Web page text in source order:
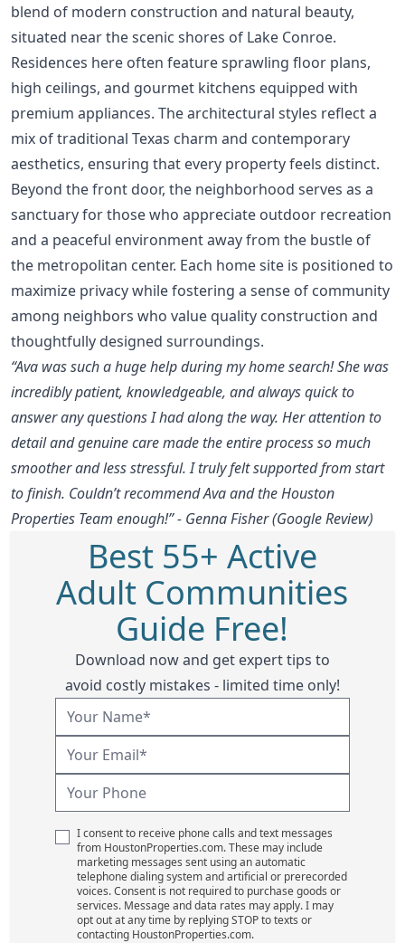
blend of modern construction and natural beauty,
situated near the scenic shores of Lake Conroe.
Residences here often feature sprawling floor plans,
high ceilings, and gourmet kitchens equipped with
premium appliances. The architectural styles reflect a
mix of traditional Texas charm and contemporary
aesthetics, ensuring that every property feels distinct.
Beyond the front door, the neighborhood serves as a
sanctuary for those who appreciate outdoor recreation
and a peaceful environment away from the bustle of
the metropolitan center. Each home site is positioned to
maximize privacy while fostering a sense of community
among neighbors who value quality construction and
thoughtfully designed surroundings.
“Ava was such a huge help during my home search! She was
incredibly patient, knowledgeable, and always quick to
answer any questions I had along the way. Her attention to
detail and genuine care made the entire process so much
smoother and less stressful. I truly felt supported from start
to finish. Couldn’t recommend Ava and the Houston
Properties Team enough!” - Genna Fisher (Google Review)
Best 55+ Active
Adult Communities
Guide Free!
Download now and get expert tips to
avoid costly mistakes - limited time only!
I consent to receive phone calls and text messages
from HoustonProperties.com. These may include
marketing messages sent using an automatic
telephone dialing system and artificial or prerecorded
voices. Consent is not required to purchase goods or
services. Message and data rates may apply. I may
opt out at any time by replying STOP to texts or
contacting HoustonProperties.com.